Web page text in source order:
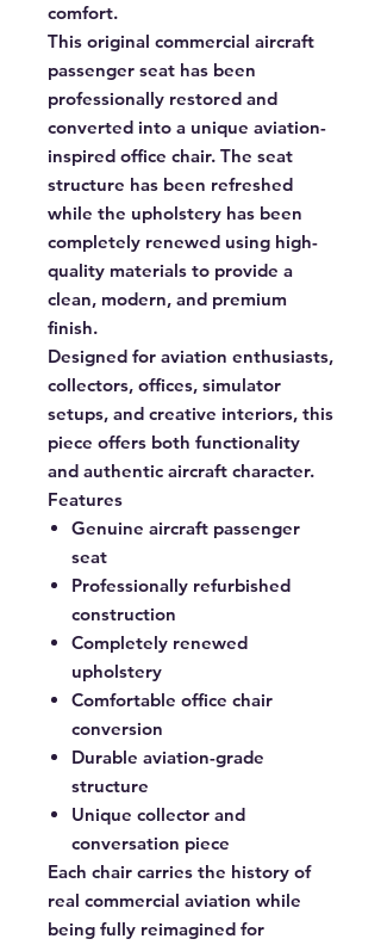
comfort.
This original commercial aircraft
passenger seat has been
professionally restored and
converted into a unique aviation-
inspired office chair. The seat
structure has been refreshed
while the upholstery has been
completely renewed using high-
quality materials to provide a
clean, modern, and premium
finish.
Designed for aviation enthusiasts,
collectors, offices, simulator
setups, and creative interiors, this
piece offers both functionality
and authentic aircraft character.
Features
Genuine aircraft passenger
seat
Professionally refurbished
construction
Completely renewed
upholstery
Comfortable office chair
conversion
Durable aviation-grade
structure
Unique collector and
conversation piece
Each chair carries the history of
real commercial aviation while
being fully reimagined for